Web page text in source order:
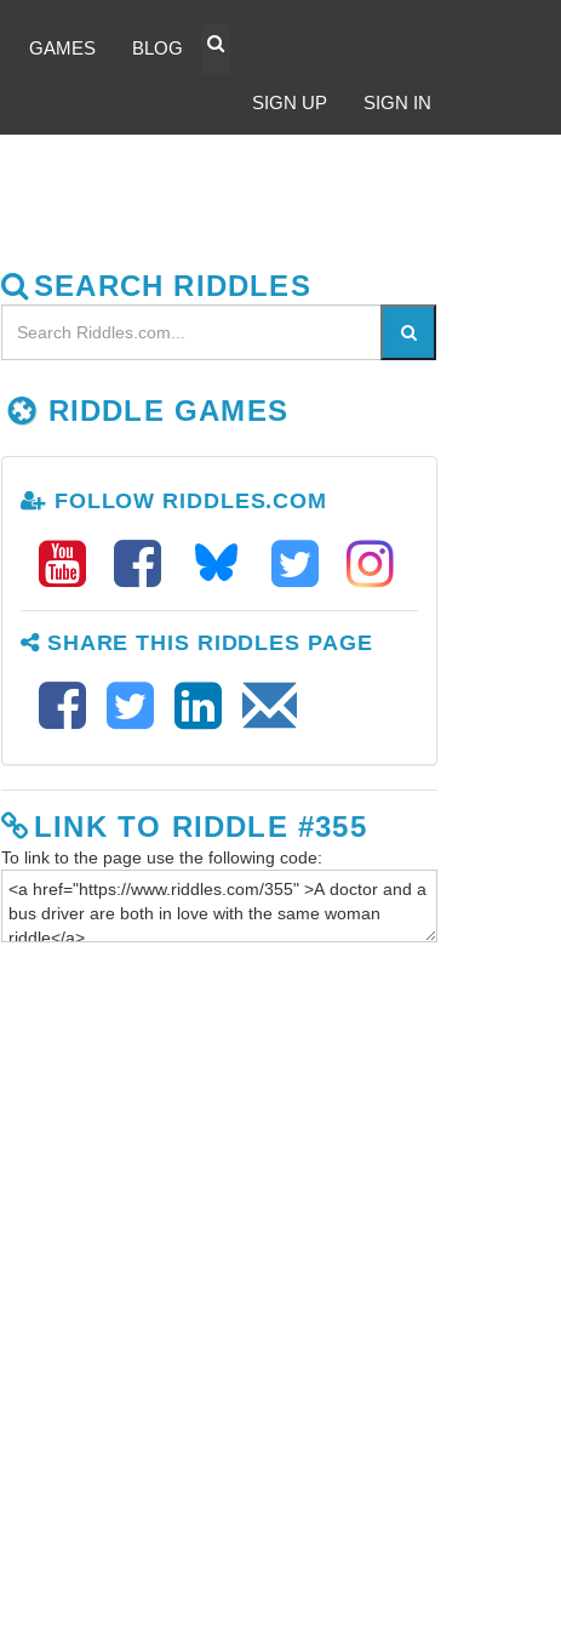
GAMES BLOG
SIGN UP SIGN IN
SEARCH RIDDLES
RIDDLE GAMES
FOLLOW RIDDLES.COM
SHARE THIS RIDDLES PAGE
LINK TO RIDDLE #355
To link to the page use the following code: